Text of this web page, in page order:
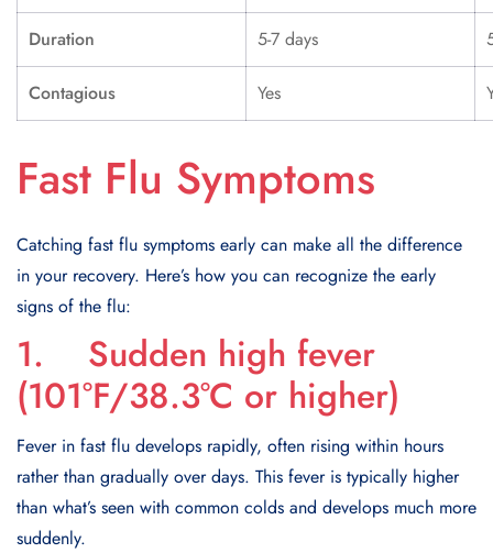
Duration 5-7 days
Contagious Yes
Fast Flu Symptoms
Catching fast flu symptoms early can make all the difference
in your recovery. Here’s how you can recognize the early
signs of the flu:
1. Sudden high fever
(101°F/38.3°C or higher)
Fever in fast flu develops rapidly, often rising within hours
rather than gradually over days. This fever is typically higher
than what’s seen with common colds and develops much more
suddenly.